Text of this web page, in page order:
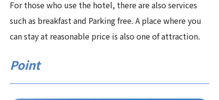
For those who use the hotel, there are also services
such as breakfast and Parking free. A place where you
can stay at reasonable price is also one of attraction.
Point